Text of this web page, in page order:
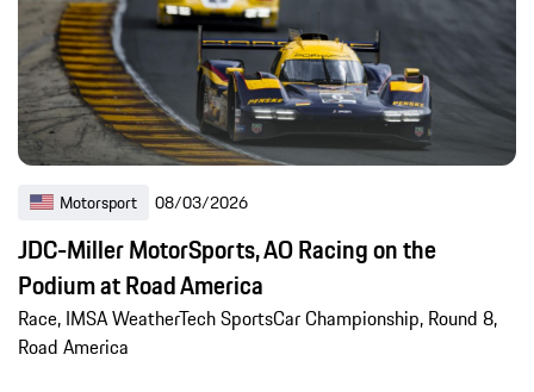
Motorsport 08/03/2026
JDC-Miller MotorSports, AO Racing on the
Podium at Road America
Race, IMSA WeatherTech SportsCar Championship, Round 8,
Road America